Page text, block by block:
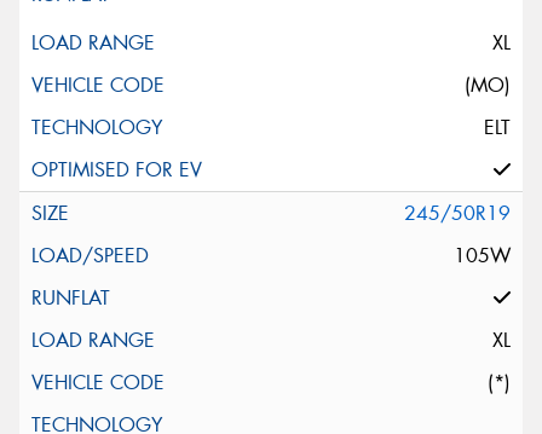
XL
(MO)
ELT
245/50R19
105W
XL
(*)